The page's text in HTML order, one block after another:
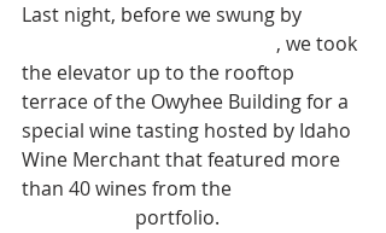
Last night, before we swung by
, we took
the elevator up to the rooftop
terrace of the Owyhee Building for a
special wine tasting hosted by Idaho
Wine Merchant that featured more
than 40 wines from the
portfolio.